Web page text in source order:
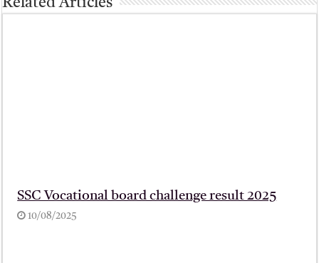
Related Articles
SSC Vocational board challenge result 2025
10/08/2025